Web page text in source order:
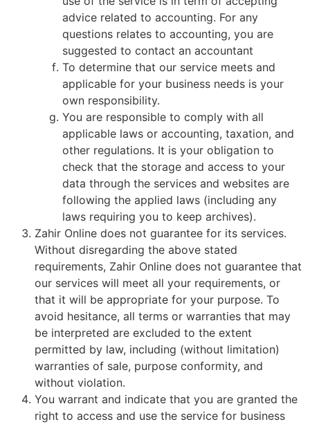
advice related to accounting. For any
questions relates to accounting, you are
suggested to contact an accountant
To determine that our service meets and
applicable for your business needs is your
own responsibility.
You are responsible to comply with all
applicable laws or accounting, taxation, and
other regulations. It is your obligation to
check that the storage and access to your
data through the services and websites are
following the applied laws (including any
laws requiring you to keep archives).
Zahir Online does not guarantee for its services.
Without disregarding the above stated
requirements, Zahir Online does not guarantee that
our services will meet all your requirements, or
that it will be appropriate for your purpose. To
avoid hesitance, all terms or warranties that may
be interpreted are excluded to the extent
permitted by law, including (without limitation)
warranties of sale, purpose conformity, and
without violation.
You warrant and indicate that you are granted the
right to access and use the service for business